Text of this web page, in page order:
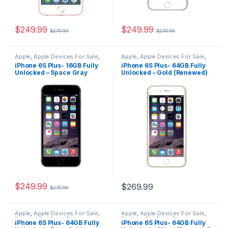
$249.99 $279.99 $249.99 $279.99
Apple Apple Devices For Sale
Devices For Sale iPhone,
iPhone 6S Plus,iPhone 6S Plus
For Sale,iPhone 6S Plus For
iPhones For Sale iPhones
iPhone 6S Plus- 16GB Fully
Unlocked – Space Gray
$249.99 $279.99
Apple Apple Devices For Sale
Devices For Sale iPhone,
iPhone 6S Plus,iPhone 6S Plus
For Sale,iPhone 6S Plus For
iPhone 6S Plus- 64GB Fully
Unlocked – Gold (Renewed)
$269.99
Apple,Apple Devices For Sale,
Devices For Sale iPhone,
iPhone 6S Plus,iPhone 6S Plus
iPhone 6S Plus- 64GB Fully
Apple,Apple Devices For Sale,
Devices For Sale iPhone,
iPhone 6S Plus,iPhone 6S Plus
iPhone 6S Plus- 64GB Fully